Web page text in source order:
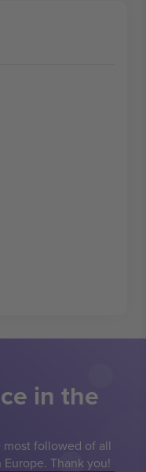
in the
followed of all
Thank you!